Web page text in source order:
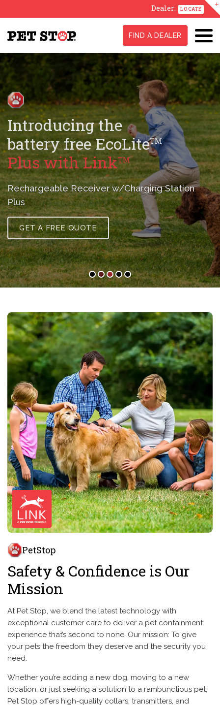
Dealer: LOCATE
FIND A DEALER
GentleStepsTM,
Stress-Free
Training Method
A true difference maker in conditioningyour pet
to their new fence.
GET A FREE QUOTE
PetStop
Safety & Confidence is Our
Mission
At Pet Stop, we blend the latest technology with
exceptional customer care to deliver a pet containment
experience that’s second to none. Our mission: To give
your pets the freedom they deserve and the security you
need.
Whether you’re adding a new dog, moving to a new
location, or just seeking a solution to a rambunctious pet,
Pet Stop offers high-quality collars, transmitters, and